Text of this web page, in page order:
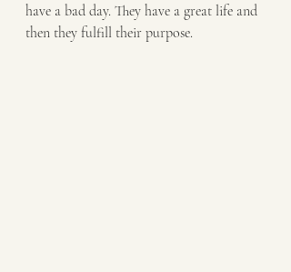
have a bad day. They have a great life and
then they fulfill their purpose.